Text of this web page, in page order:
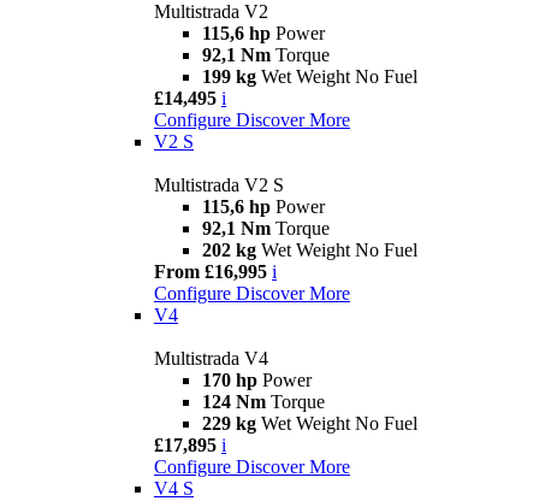
Multistrada V2
115,6 hp Power
92,1 Nm Torque
199 kg Wet Weight No Fuel
£14,495 i
Configure Discover More
V2 S
Multistrada V2 S
115,6 hp Power
92,1 Nm Torque
202 kg Wet Weight No Fuel
From £16,995 i
Configure Discover More
V4
Multistrada V4
170 hp Power
124 Nm Torque
229 kg Wet Weight No Fuel
£17,895 i
Configure Discover More
V4 S